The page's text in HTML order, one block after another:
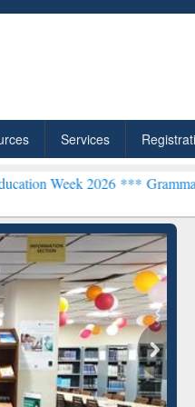
Services
***Grammarly Premium
Grammarly Premium (Edu)